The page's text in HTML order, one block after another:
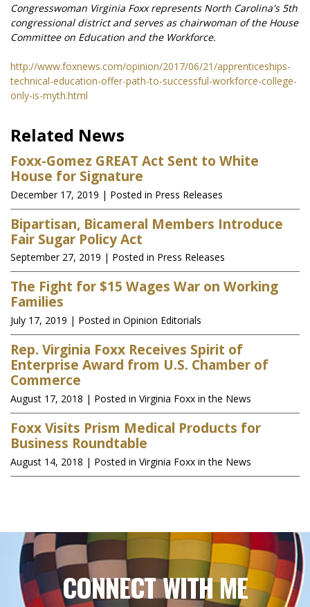
Congresswoman Virginia Foxx represents North Carolina's 5th
congressional district and serves as chairwoman of the House
Committee on Education and the Workforce.
http://www.foxnews.com/opinion/2017/06/21/apprenticeships-
technical-education-offer-path-to-successful-workforce-college-
only-is-myth.html
Related News
Foxx-Gomez GREAT Act Sent to White
House for Signature
December 17, 2019 | Posted in Press Releases
Bipartisan, Bicameral Members Introduce
Fair Sugar Policy Act
September 27, 2019 | Posted in Press Releases
The Fight for $15 Wages War on Working
Families
July 17, 2019 | Posted in Opinion Editorials
Rep. Virginia Foxx Receives Spirit of
Enterprise Award from U.S. Chamber of
Commerce
August 17, 2018 | Posted in Virginia Foxx in the News
Foxx Visits Prism Medical Products for
Business Roundtable
August 14, 2018 | Posted in Virginia Foxx in the News
CONNECT WITH ME